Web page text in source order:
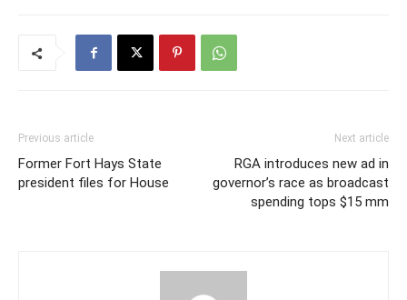
Previous article
Former Fort Hays State
president files for House
Next article
RGA introduces new ad in
governor’s race as broadcast
spending tops $15 mm